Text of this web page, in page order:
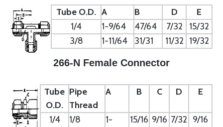
Tube O.D. A B D
E
1/4
1-9/64 47/64 7/32
15/32
3/8
1-11/64 31/31 11/32 19/32
266-N Female Connector
Tube
O.D.
Pipe
Thread
A B C D E
1/4 1/8
1-
15/16 9/16 7/32 9/16